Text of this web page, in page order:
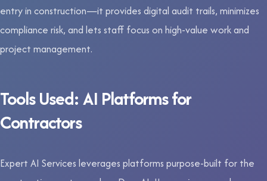
entry in construction—it provides digital audit trails, minimizes
compliance risk, and lets staff focus on high-value work and
project management.
Tools Used: AI Platforms for
Contractors
Expert AI Services leverages platforms purpose-built for the